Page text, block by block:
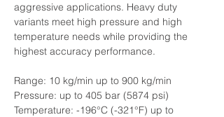
aggressive applications. Heavy duty
variants meet high pressure and high
temperature needs while providing the
highest accuracy performance.
Range: 10 kg/min up to 900 kg/min
Pressure: up to 405 bar (5874 psi)
Temperature: -196°C (-321°F) up to